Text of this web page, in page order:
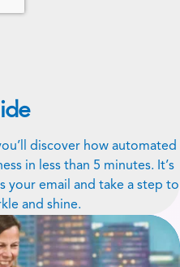
discover how automated
in less than 5 minutes. It’s
your email and take a step to
and shine.